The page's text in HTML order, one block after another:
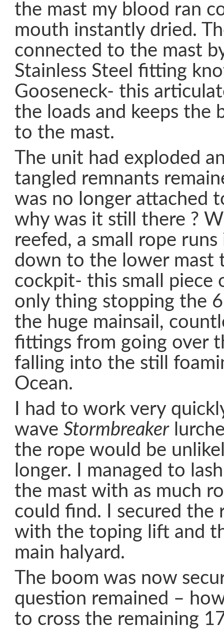
the mast my blood ran
mouth instantly dried.
connected to the mast
Stainless Steel fitting
Gooseneck- this
the loads and keeps the
to the mast.
The unit had exploded
tangled remnants
was no longer attached
why was it still there ?
reefed, a small rope
down to the lower mast
cockpit- this small piece
only thing stopping the
the huge mainsail,
fittings from going over
falling into the still
Ocean.
I had to work very
wave Stormbreaker
the rope would be
longer. I managed to
the mast with as much
could find. I secured the
with the toping lift and
main halyard.
The boom was now
question remained –
to cross the remaining